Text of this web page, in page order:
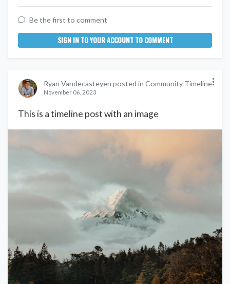
Be the first to comment
SIGN IN TO YOUR ACCOUNT TO COMMENT
Ryan Vandecasteyen posted in Community Timeline
November 06, 2023
This is a timeline post with an image